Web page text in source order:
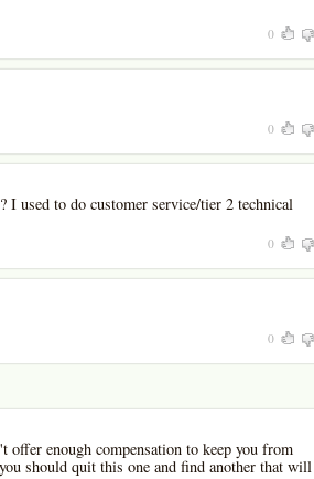
0
0
I used to do customer service/tier 2 technical
0
0
offer enough compensation to keep you from
should quit this one and find another that will